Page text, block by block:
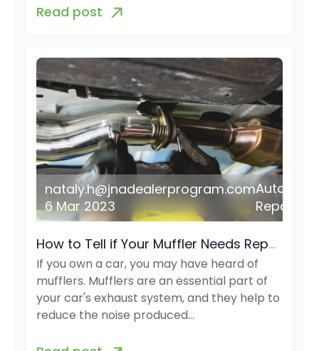
Read post
nataly.h@jnadealerprogram.com
6 Mar 2023
Auto
Repair
How to Tell if Your Muffler Needs Repair or Replacement
If you own a car, you may have heard of
mufflers. Mufflers are an essential part of
your car's exhaust system, and they help to
reduce the noise produced…